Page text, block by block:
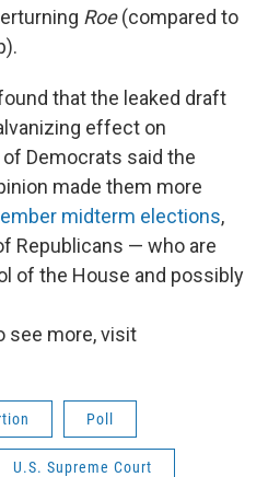
Roe(compared to
that the leaked draft
effect on
Democrats said the
made them more
midterm elections,
Republicans — who are
of the House and possibly
see more, visit
Poll
U.S. Supreme Court